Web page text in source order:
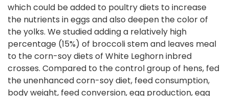
which could be added to poultry diets to increase
the nutrients in eggs and also deepen the color of
the yolks. We studied adding a relatively high
percentage (15%) of broccoli stem and leaves meal
to the corn-soy diets of White Leghorn inbred
crosses. Compared to the control group of hens, fed
the unenhanced corn-soy diet, feed consumption,
body weight, feed conversion, egg production, egg